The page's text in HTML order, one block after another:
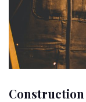
Construction